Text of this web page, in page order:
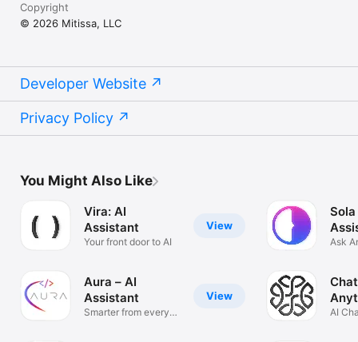
Copyright
© 2026 Mitissa, LLC
Developer Website
Privacy Policy
You Might Also Like
View
Vira: AI
Assistant
Your front door to AI
View
Aura – AI
Assistant
Smarter from every
Ask
AI